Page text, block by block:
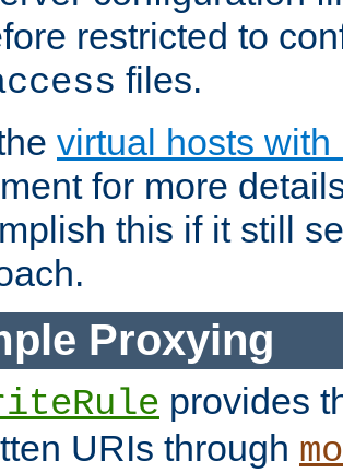
restricted to
files.
virtual hosts
for more
this if it still
Proxying
provides
URIs through